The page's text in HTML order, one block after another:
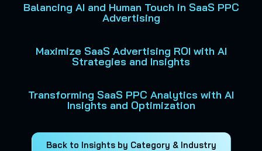
Balancing AI and Human Touch in SaaS PPC
Advertising
Maximize SaaS Advertising ROI with AI
Strategies and Insights
Transforming SaaS PPC Analytics with AI
Insights and Optimization
Back to Insights by Category & Industry